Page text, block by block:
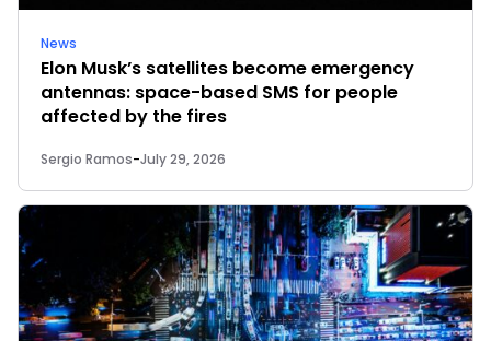
News
Elon Musk’s satellites become emergency
antennas: space-based SMS for people
affected by the fires
Sergio Ramos-July 29, 2026